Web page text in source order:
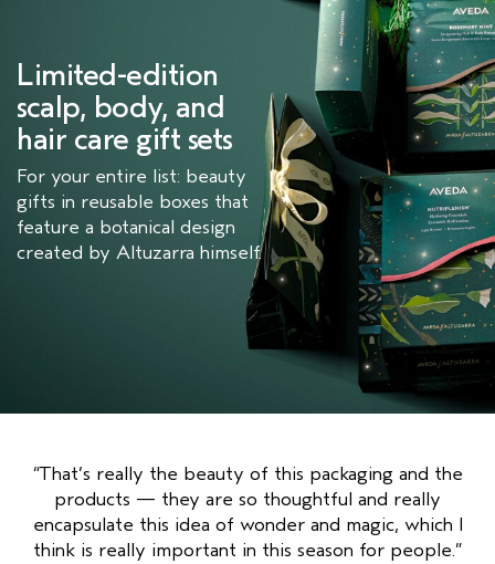
Limited-edition
scalp, body, and
hair care gift sets
For your entire list: beauty
gifts in reusable boxes that
feature a botanical design
created by Altuzarra himself.
“That’s really the beauty of this packaging and the
products — they are so thoughtful and really
encapsulate this idea of wonder and magic, which I
think is really important in this season for people.”